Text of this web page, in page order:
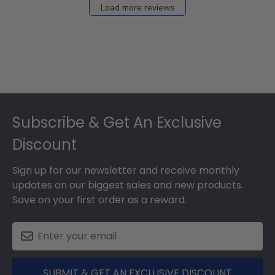
Load more reviews
Subscribe & Get An Exclusive
Discount
Sign up for our newsletter and receive monthly
updates on our biggest sales and new products.
Save on your first order as a reward.